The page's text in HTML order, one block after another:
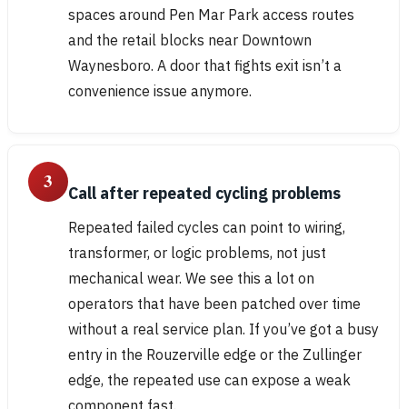
spaces around Pen Mar Park access routes
and the retail blocks near Downtown
Waynesboro. A door that fights exit isn’t a
convenience issue anymore.
3 Call after repeated cycling problems
Repeated failed cycles can point to wiring,
transformer, or logic problems, not just
mechanical wear. We see this a lot on
operators that have been patched over time
without a real service plan. If you’ve got a busy
entry in the Rouzerville edge or the Zullinger
edge, the repeated use can expose a weak
component fast.